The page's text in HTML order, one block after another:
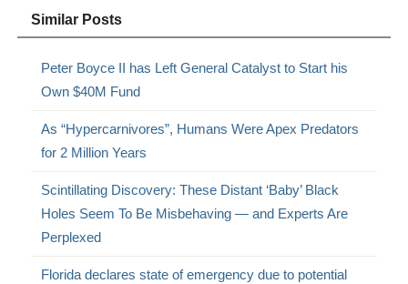
Similar Posts
Peter Boyce II has Left General Catalyst to Start his
Own $40M Fund
As “Hypercarnivores”, Humans Were Apex Predators
for 2 Million Years
Scintillating Discovery: These Distant ‘Baby’ Black
Holes Seem To Be Misbehaving — and Experts Are
Perplexed
Florida declares state of emergency due to potential